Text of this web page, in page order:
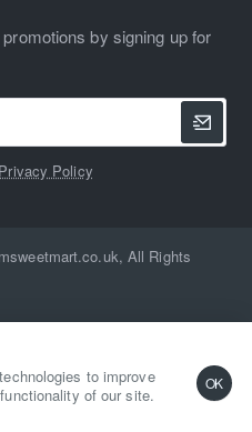
to improve
of our site.
OK
by signing up for
Privacy Policy
All Rights